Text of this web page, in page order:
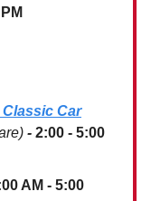
Car
- 2:00 - 5:00
AM - 5:00